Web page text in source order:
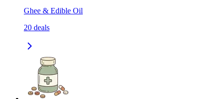
Ghee & Edible Oil
20 deals